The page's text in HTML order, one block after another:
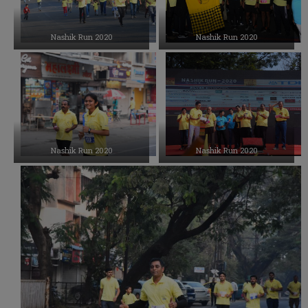
Nashik Run 2020 Nashik Run 2020
Nashik Run 2020 Nashik Run 2020